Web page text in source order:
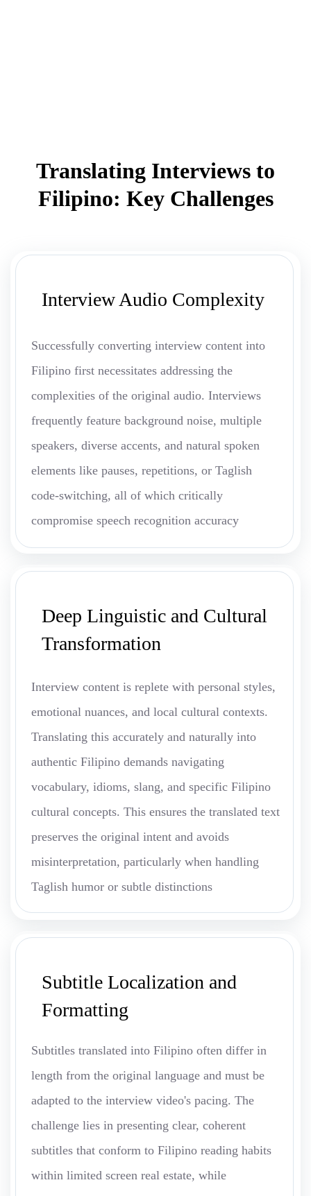
Translating Interviews to
Filipino: Key Challenges
Interview Audio Complexity
Successfully converting interview content into
Filipino first necessitates addressing the
complexities of the original audio. Interviews
frequently feature background noise, multiple
speakers, diverse accents, and natural spoken
elements like pauses, repetitions, or Taglish
code-switching, all of which critically
compromise speech recognition accuracy
Deep Linguistic and Cultural
Transformation
Interview content is replete with personal styles,
emotional nuances, and local cultural contexts.
Translating this accurately and naturally into
authentic Filipino demands navigating
vocabulary, idioms, slang, and specific Filipino
cultural concepts. This ensures the translated text
preserves the original intent and avoids
misinterpretation, particularly when handling
Taglish humor or subtle distinctions
Subtitle Localization and
Formatting
Subtitles translated into Filipino often differ in
length from the original language and must be
adapted to the interview video's pacing. The
challenge lies in presenting clear, coherent
subtitles that conform to Filipino reading habits
within limited screen real estate, while